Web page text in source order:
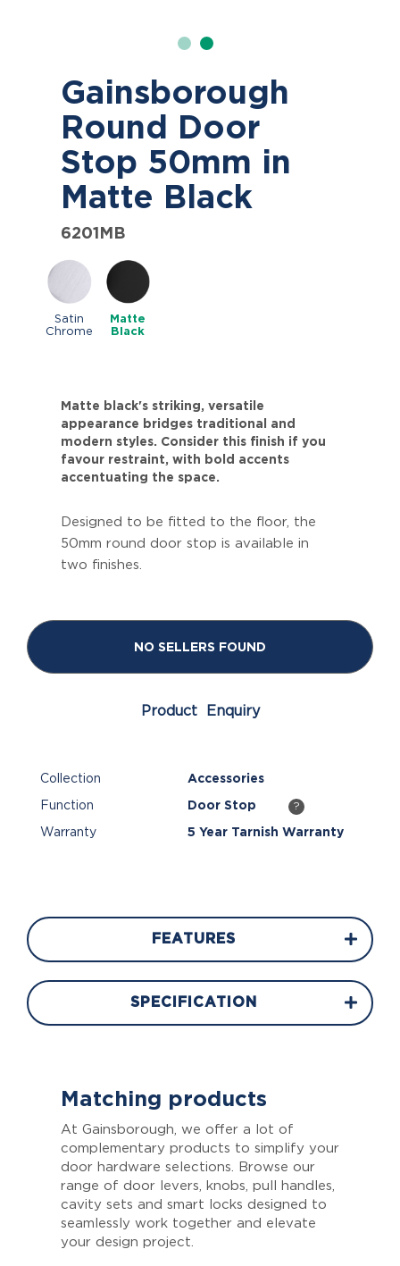
Gainsborough
Round Door
Stop 50mm in
Matte Black
6201MB
Satin
Chrome
Matte
Black
Matte black's striking, versatile
appearance bridges traditional and
modern styles. Consider this finish if you
favour restraint, with bold accents
accentuating the space.
Designed to be fitted to the floor, the
50mm round door stop is available in
two finishes.
NO SELLERS FOUND
Product Enquiry
Collection Accessories
Function Door Stop ?
Warranty 5 Year Tarnish Warranty
FEATURES
SPECIFICATION
Matching products
At Gainsborough, we offer a lot of
complementary products to simplify your
door hardware selections. Browse our
range of door levers, knobs, pull handles,
cavity sets and smart locks designed to
seamlessly work together and elevate
your design project.